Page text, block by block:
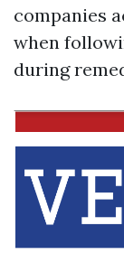
companies
when
during